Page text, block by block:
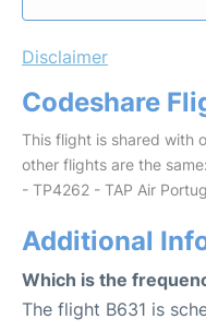
Disclaimer
Codeshare
This flight is shared with
other flights are the same:
- TP4262 - TAP Air
Additional
Which is the
The flight B631 is